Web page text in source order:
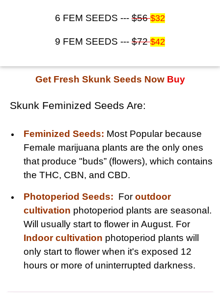
6 FEM SEEDS --- $56$32
9 FEM SEEDS --- $72$42
Get Fresh Skunk Seeds NowBuy
Skunk Feminized Seeds Are:
Feminized Seeds: Most Popular because
Female marijuana plants are the only ones
that produce "buds” (flowers), which contains
the THC, CBN, and CBD.
Photoperiod Seeds: For outdoor
cultivation photoperiod plants are seasonal.
Will usually start to flower in August. For
Indoor cultivation photoperiod plants will
only start to flower when it's exposed 12
hours or more of uninterrupted darkness.